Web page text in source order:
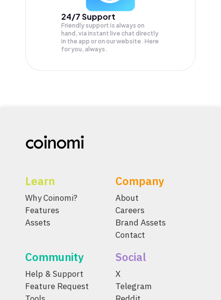
24/7 Support
Friendly support is always on
hand, via instant live chat directly
in the app or on our website. Here
for you, always.
Learn
Why Coinomi?
Features
Assets
Company
About
Careers
Brand Assets
Contact
Community
Help & Support
Feature Request
Social
X
Telegram